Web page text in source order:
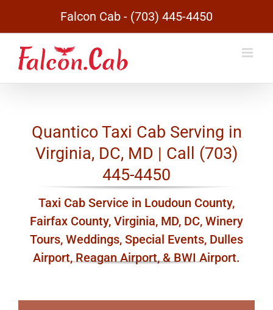
content
Falcon Cab - (703) 445-4450
Quantico Taxi Cab Serving in
Virginia, DC, MD | Call (703)
445-4450
Taxi Cab Service in Loudoun County,
Fairfax County, Virginia, MD, DC, Winery
Tours, Weddings, Special Events, Dulles
Airport, Reagan Airport, & BWI Airport.